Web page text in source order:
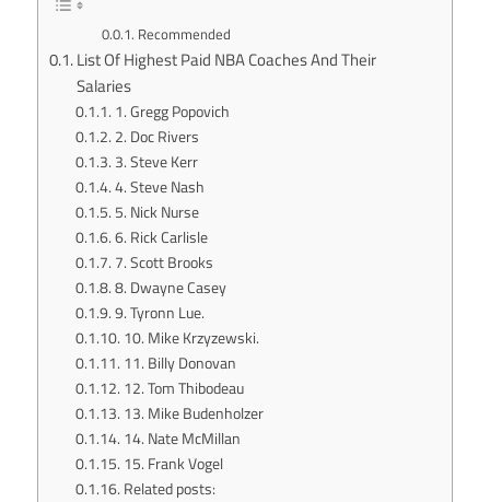
Recommended
List Of Highest Paid NBA Coaches And Their
Salaries
1. Gregg Popovich
2. Doc Rivers
3. Steve Kerr
4. Steve Nash
5. Nick Nurse
6. Rick Carlisle
7. Scott Brooks
8. Dwayne Casey
9. Tyronn Lue.
10. Mike Krzyzewski.
11. Billy Donovan
12. Tom Thibodeau
13. Mike Budenholzer
14. Nate McMillan
15. Frank Vogel
Related posts: